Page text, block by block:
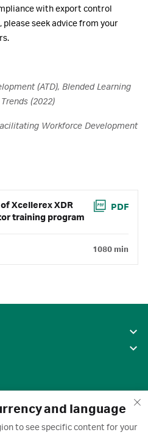
and language
to see specific content for your
with export control
seek advice from your
(ATD), Blended Learning
(2022)
Workforce Development
Xcellerex XDR
training program
PDF
1080 min